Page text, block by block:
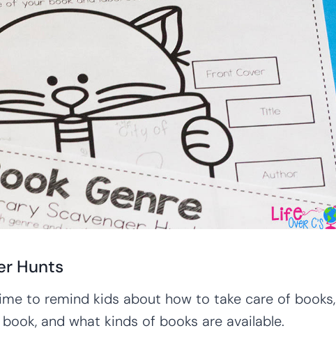
Hunts
to remind kids about how to take care of books,
and what kinds of books are available.